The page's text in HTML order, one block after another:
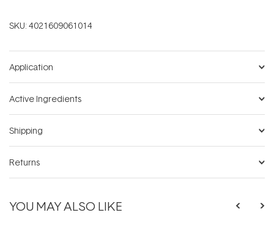
SKU: 4021609061014
Application
Active Ingredients
Shipping
Returns
YOU MAY ALSO LIKE